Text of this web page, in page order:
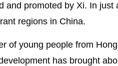
and promoted by Xi. In
regions in China.
of young people from
has brought